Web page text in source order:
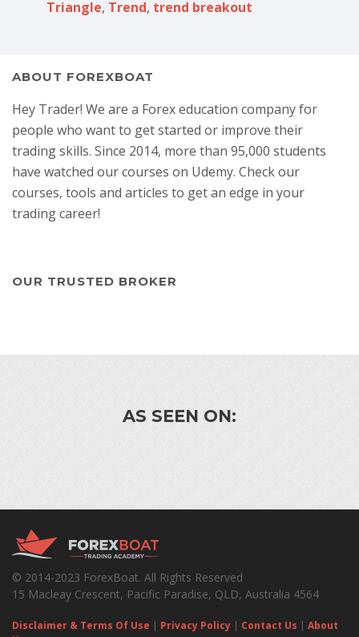
Triangle, Trend, trend breakout
ABOUT FOREXBOAT
Hey Trader! We are a Forex education company for
people who want to get started or improve their
trading skills. Since 2014, more than 95,000 students
have watched our courses on Udemy. Check our
courses, tools and articles to get an edge in your
trading career!
OUR TRUSTED BROKER
AS SEEN ON:
© 2014-2023 ForexBoat. All Rights Reserved
15 Macleay Crescent, Pacific Paradise, QLD, Australia 4564
Disclaimer & Terms Of Use | Privacy Policy | Contact Us | About